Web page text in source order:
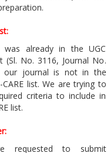
was already in the UGC
(Sl. No. 3116, Journal No.
our journal is not in the
CARE list. We are trying to
criteria to include in
list.
requested to submit